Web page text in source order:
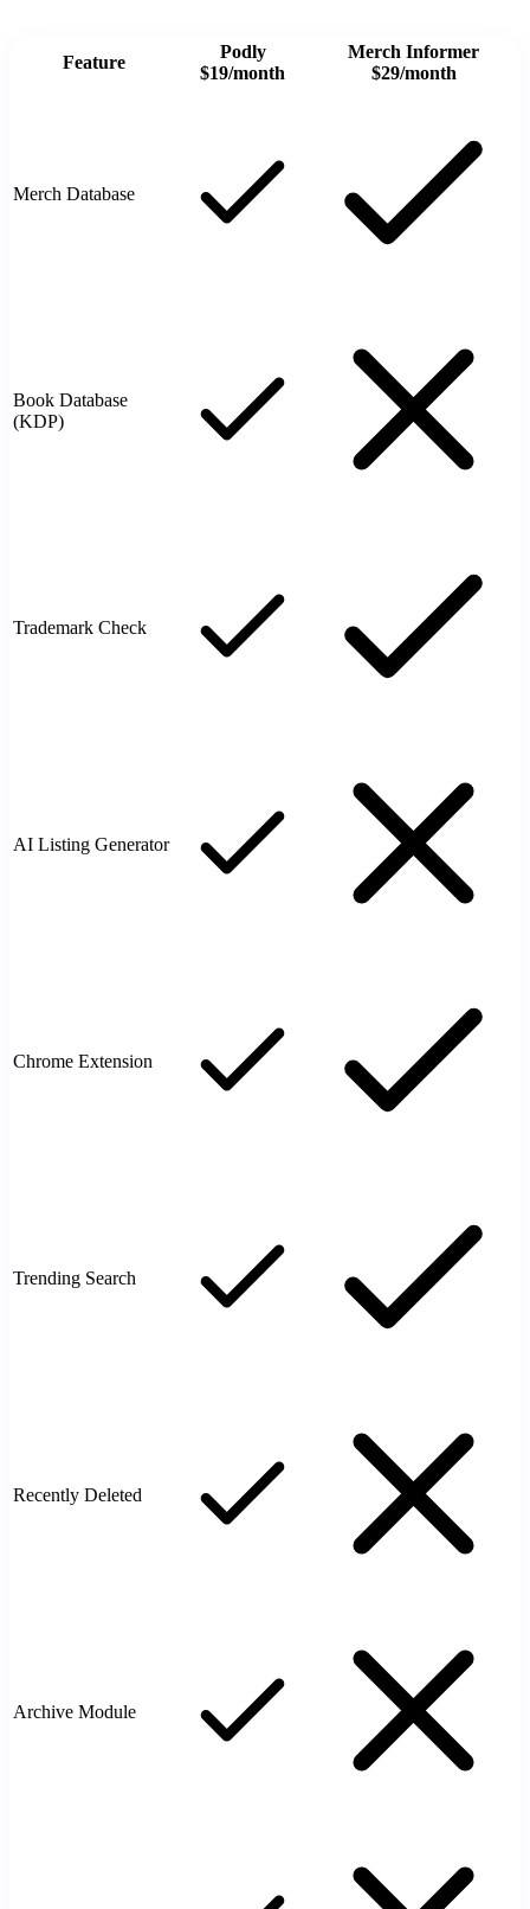
Feature
Podly
$19/month
Merch Informer
$29/month
Merch Database
Book Database
(KDP)
Trademark Check
AI Listing Generator
Chrome Extension
Trending Search
Recently Deleted
Archive Module